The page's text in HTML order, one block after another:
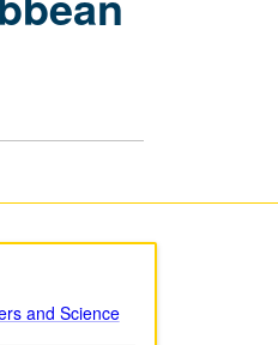
America:
Caribbean
and Science